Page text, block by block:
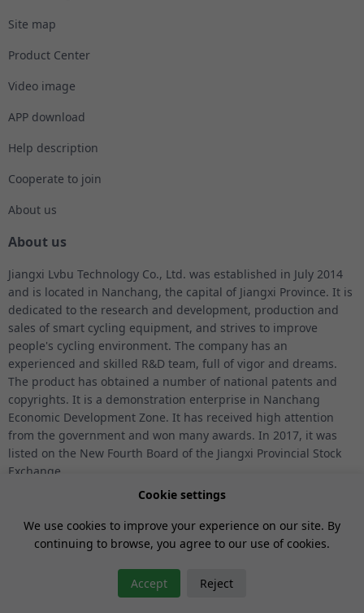
Site map
Product Center
Video image
APP download
Help description
Cooperate to join
About us
About us
Jiangxi Lvbu Technology Co., Ltd. was established in July 2014
and is located in Nanchang, the capital of Jiangxi Province. It is
dedicated to the research and development, production and
sales of smart cycling equipment, and strives to improve
people's cycling environment. The company has an
experienced and skilled R&D team, full of vigor and dreams.
The product has obtained a number of national patents and
copyrights. It is a demonstration enterprise in Nanchang
Economic Development Zone. It has received high attention
from the government and won many awards. In 2017, it was
listed on the New Fourth Board of the Jiangxi Provincial Stock
Exchange.
GET YOUR VOUCHER
Cookie settings
We use cookies to improve your experience on our site. By
continuing to browse, you agree to our use of cookies.
Accept Reject